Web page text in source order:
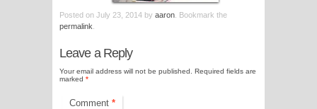
Posted on July 23, 2014 by aaron . Bookmark the
permalink
Leave a Reply
Your email address will not be published.
Required fields are
marked *
Comment *